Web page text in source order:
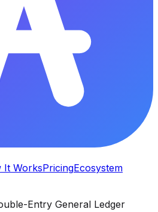
It WorksPricingEcosystem
Entry General Ledger